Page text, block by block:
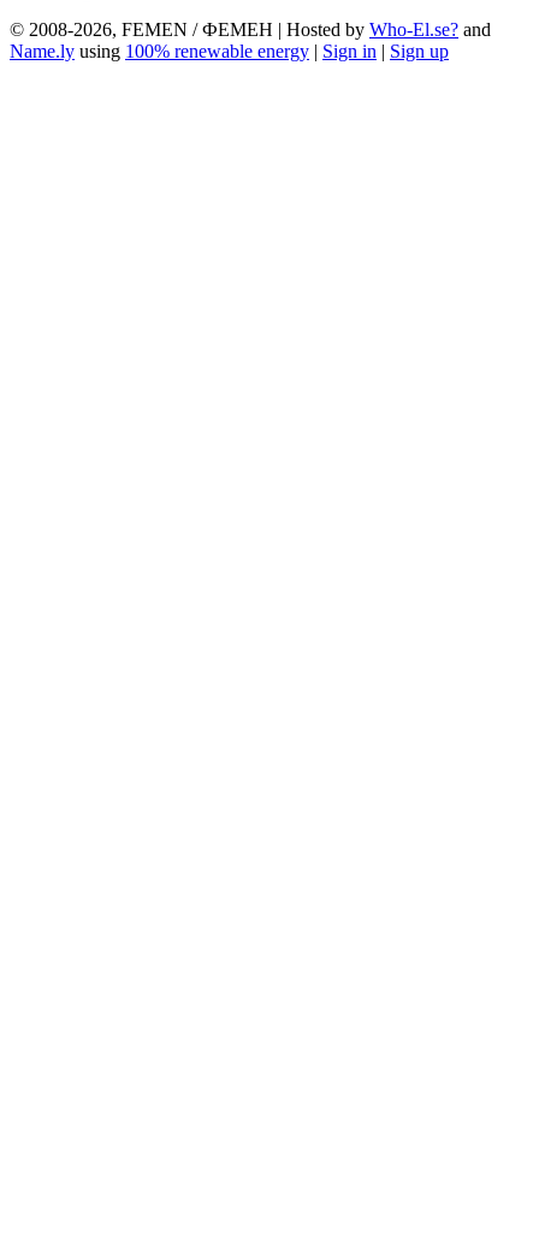
© 2008-2026, FEMEN / ФЕМЕН | Hosted by Who-El.se? and
Name.ly using 100% renewable energy | Sign in | Sign up